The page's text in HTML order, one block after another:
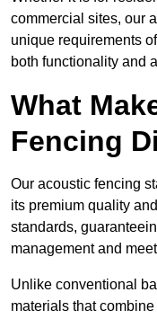
commercial sites, our
unique requirements
both functionality and
What
Fencing
Our acoustic fencing
its premium quality
standards,
management and
Unlike conventional
materials that